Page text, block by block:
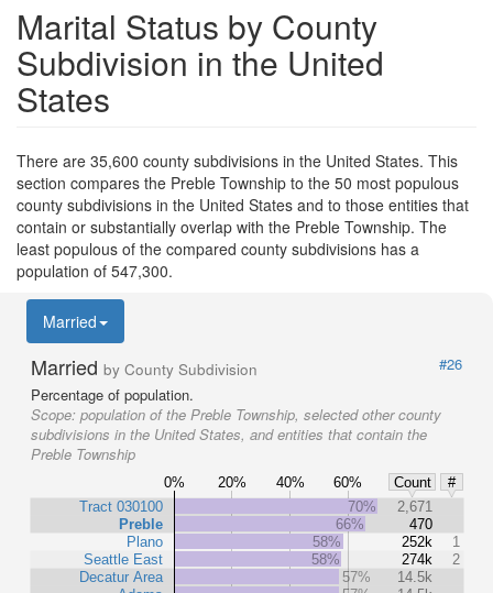
Marital Status by County
Subdivision in the United
States
There are 35,600 county subdivisions in the United States. This
section compares the Preble Township to the 50 most populous
county subdivisions in the United States and to those entities that
contain or substantially overlap with the Preble Township. The
least populous of the compared county subdivisions has a
population of 547,300.
Married
Married by County Subdivision
#26
Percentage of population.
Scope: population of the Preble Township, selected other county
subdivisions in the United States, and entities that contain the
Preble Township
0% 20% 40% 60% Count
#
Tract 030100
Preble
Plano
Seattle East
Decatur Area
70%
2,671
66%
470
58%
252k
1
58%
274k
2
57%
14.5k